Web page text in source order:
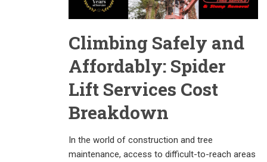
Climbing Safely and
Affordably: Spider
Lift Services Cost
Breakdown
In the world of construction and tree
maintenance, access to difficult-to-reach areas